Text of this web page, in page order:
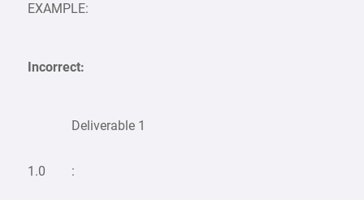
EXAMPLE:
Incorrect:
1.0
Deliverable 1
: